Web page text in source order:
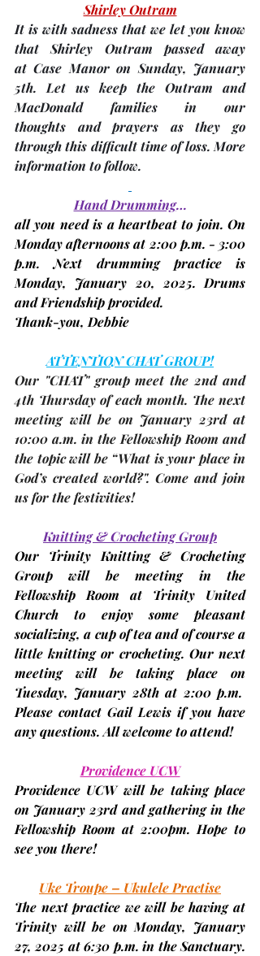
Shirley Outram
It is with sadness that we let you know
that Shirley Outram passed away
at Case Manor on Sunday, January
5th. Let us keep the Outram and
MacDonald families in our
thoughts and prayers as they go
through this difficult time of loss. More
information to follow.
Hand Drumming…
all you need is a heartbeat to join. On
Monday afternoons at 2:00 p.m. - 3:00
Monday, January 20, 2025. Drums
and Friendship provided.
Thank-you, Debbie
ATTENTION CHAT GROUP!
Our "CHAT" group meet the 2nd and
4th Thursday of each month. The next
meeting will be on January 23rd at
10:00 a.m. in the Fellowship Room and
the topic will be “What is your place in
God’s created world?". Come and join
us for the festivities!
Knitting & Crocheting Group
Our Trinity Knitting & Crocheting
Group will be meeting in the
Fellowship Room at Trinity United
Church to enjoy some pleasant
socializing, a cup of tea and of course a
little knitting or crocheting. Our next
Tuesday, January 28th at 2:00 p.m.
Please contact Gail Lewis if you have
any questions. All welcome to attend!
Providence UCW
Providence UCW will be taking place
on January 23rd and gathering in the
Fellowship Room at 2:00pm. Hope to
see you there!
Uke Troupe – Ukulele Practise
The next practice we will be having at
Trinity will be on Monday, January
27, 2025 at 6:30 p.m. in the Sanctuary.